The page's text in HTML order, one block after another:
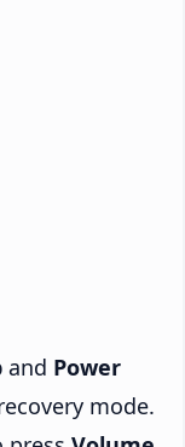
and Power
mode.